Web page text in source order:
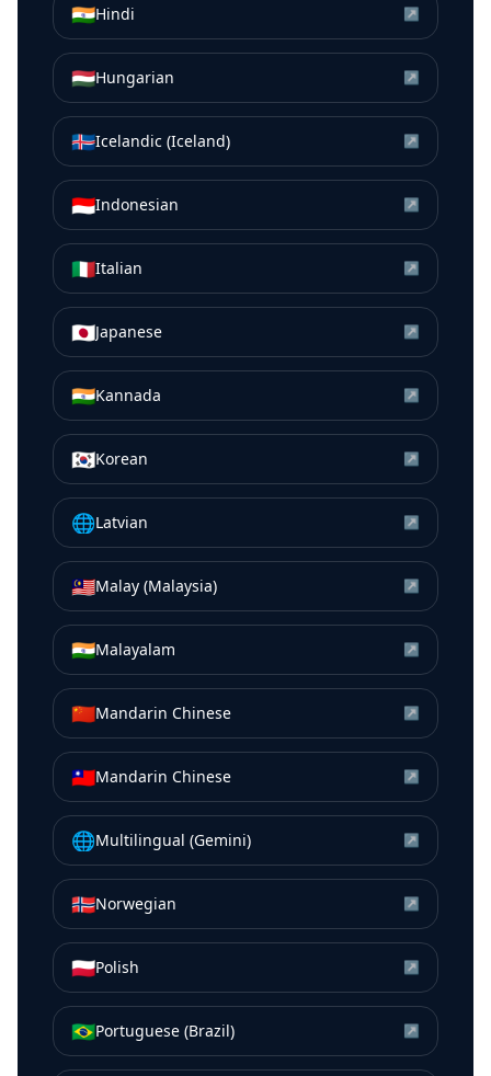
🇮🇳Hindi ↗
🇭🇺Hungarian ↗
🇮🇸Icelandic (Iceland) ↗
🇮🇩Indonesian ↗
🇮🇹Italian ↗
🇯🇵Japanese ↗
🇮🇳Kannada ↗
🇰🇷Korean ↗
🌐Latvian ↗
🇲🇾Malay (Malaysia) ↗
🇮🇳Malayalam ↗
🇨🇳Mandarin Chinese ↗
🇹🇼Mandarin Chinese ↗
🌐Multilingual (Gemini) ↗
🇳🇴Norwegian ↗
🇵🇱Polish ↗
🇧🇷Portuguese (Brazil) ↗